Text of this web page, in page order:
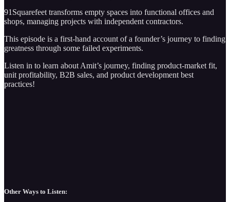
91Squarefeet transforms empty spaces into functional offices and
shops, managing projects with independent contractors.
This episode is a first-hand account of a founder’s journey to finding
greatness through some failed experiments.
Listen in to learn about Amit’s journey, finding product-market fit,
unit profitability, B2B sales, and product development best
practices!
Other Ways to Listen: